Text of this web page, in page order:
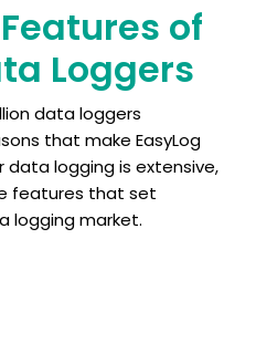
of
Loggers
data loggers
that make EasyLog
logging is extensive,
features that set
logging market.